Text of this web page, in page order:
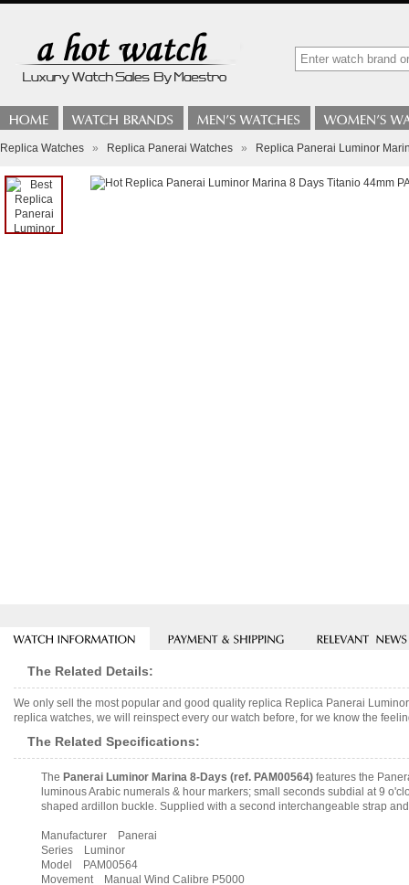
Replica Watches » Replica Panerai Watches » Replica Panerai Luminor
The Related Details:
We only sell the most popular and good quality replica Replica Panerai
replica watches, we will reinspect every our watch before, for we know the
The Related Specifications:
The Panerai Luminor Marina 8-Days (ref. PAM00564) features the
luminous Arabic numerals & hour markers; small seconds subdial at 9
shaped ardillon buckle. Supplied with a second interchangeable strap
Manufacturer Panerai
Series Luminor
Model PAM00564
Movement Manual Wind Calibre P5000